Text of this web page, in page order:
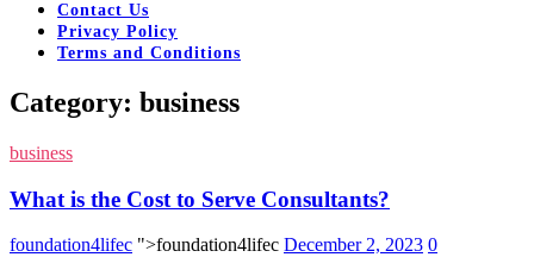
Contact Us
Privacy Policy
Terms and Conditions
Category: business
business
What is the Cost to Serve Consultants?
foundation4lifec ">foundation4lifec December 2, 2023 0